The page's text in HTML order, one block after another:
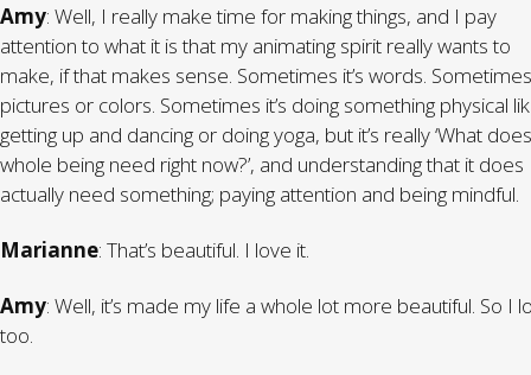
Amy: Well, I really make time for making things, and I pay
attention to what it is that my animating spirit really wants to
make, if that makes sense. Sometimes it’s words. Sometimes
pictures or colors. Sometimes it’s doing something physical
getting up and dancing or doing yoga, but it’s really ‘What
whole being need right now?’, and understanding that it does
actually need something; paying attention and being mindful.
Marianne: That’s beautiful. I love it.
Amy: Well, it’s made my life a whole lot more beautiful. So I
too.